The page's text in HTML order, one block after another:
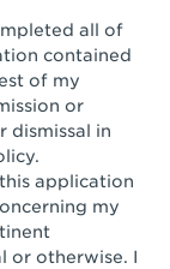
Jose
Street
all of
contained
of my
or
dismissal in
application
my
or otherwise. I